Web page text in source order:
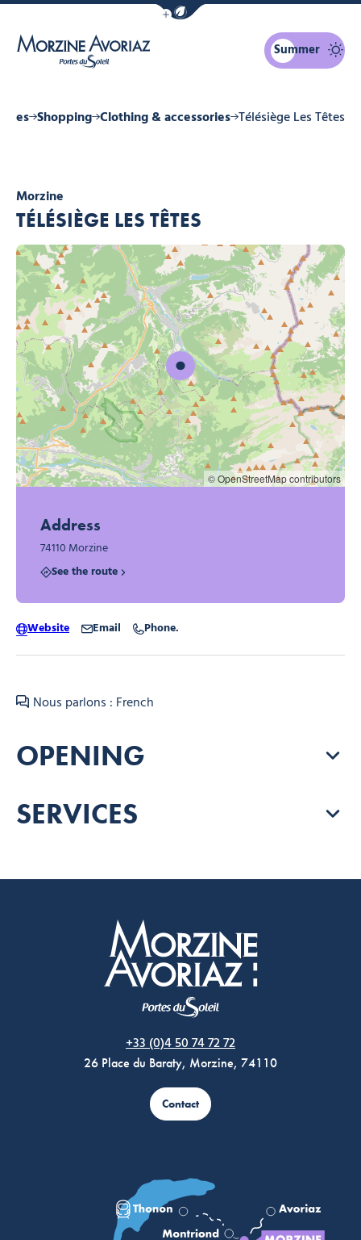
Show / Hide eco mode navigation bar
Summer
Shopping Clothing & accessories Télésiège Les Têtes
Morzine
TÉLÉSIÈGE LES TÊTES
Nous parlons : French
OPENING
SERVICES
© OpenStreetMap contributors
Address
74110 Morzine
See the route
Website Email Phone.
+33 (0)4 50 74 72 72
26 Place du Baraty, Morzine, 74110
Contact